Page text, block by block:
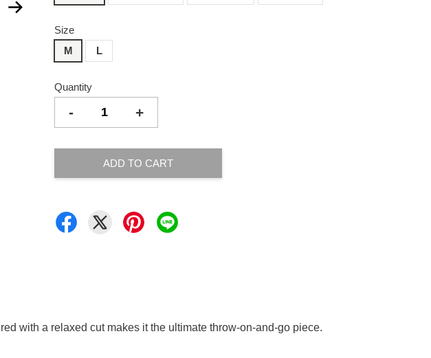
Size
M
L
Quantity
- +
ADD TO CART
with a relaxed cut makes it the ultimate throw-on-and-go piece.